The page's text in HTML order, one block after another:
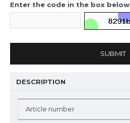
Enter the code in the box below
SUBMIT
DESCRIPTION
Article number